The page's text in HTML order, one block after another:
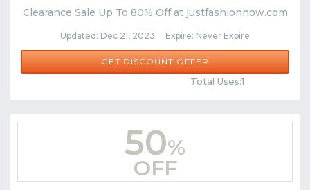
Clearance Sale Up To 80% Off at justfashionnow.com
Updated: Dec 21, 2023 Expire: Never Expire
Share
GET DISCOUNT OFFER
Total Uses:1
50%
OFF